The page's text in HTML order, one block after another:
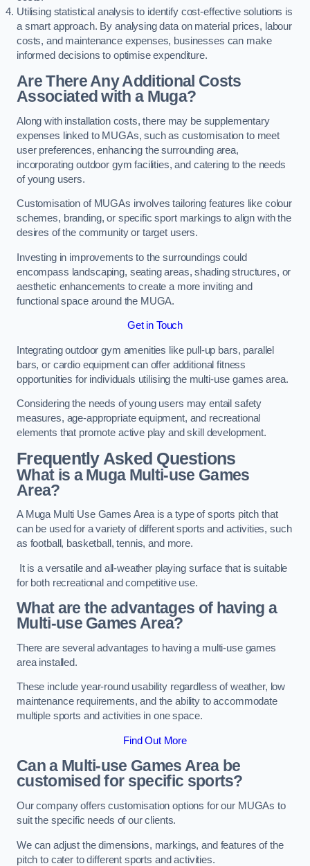
Utilising statistical analysis to identify cost-effective solutions is
a smart approach. By analysing data on material prices, labour
costs, and maintenance expenses, businesses can make
informed decisions to optimise expenditure.
Are There Any Additional Costs
Associated with a Muga?
Along with installation costs, there may be supplementary
expenses linked to MUGAs, such as customisation to meet
user preferences, enhancing the surrounding area,
incorporating outdoor gym facilities, and catering to the needs
of young users.
Customisation of MUGAs involves tailoring features like colour
schemes, branding, or specific sport markings to align with the
desires of the community or target users.
Investing in improvements to the surroundings could
encompass landscaping, seating areas, shading structures, or
aesthetic enhancements to create a more inviting and
functional space around the MUGA.
Get in Touch
Integrating outdoor gym amenities like pull-up bars, parallel
bars, or cardio equipment can offer additional fitness
opportunities for individuals utilising the multi-use games area.
Considering the needs of young users may entail safety
measures, age-appropriate equipment, and recreational
elements that promote active play and skill development.
Frequently Asked Questions
What is a Muga Multi-use Games
Area?
A Muga Multi Use Games Area is a type of sports pitch that
can be used for a variety of different sports and activities, such
as football, basketball, tennis, and more.
It is a versatile and all-weather playing surface that is suitable
for both recreational and competitive use.
What are the advantages of having a
Multi-use Games Area?
There are several advantages to having a multi-use games
area installed.
These include year-round usability regardless of weather, low
maintenance requirements, and the ability to accommodate
multiple sports and activities in one space.
Find Out More
Can a Multi-use Games Area be
customised for specific sports?
Our company offers customisation options for our MUGAs to
suit the specific needs of our clients.
We can adjust the dimensions, markings, and features of the
pitch to cater to different sports and activities.